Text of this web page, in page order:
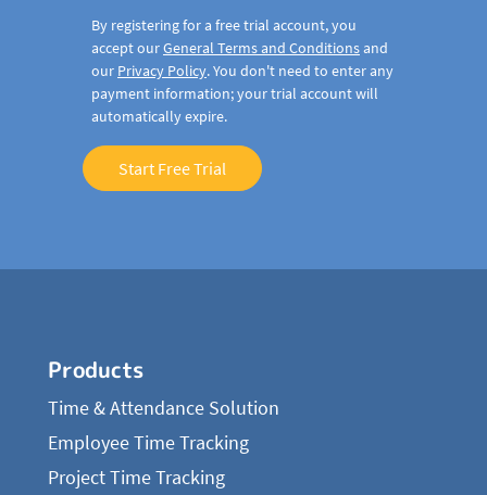
By registering for a free trial account, you
accept ourGeneral Terms and Conditionsand
our Privacy Policy. You don't need to enter any
payment information; your trial account will
automatically expire.
Start Free Trial
Products
Time & Attendance Solution
Employee Time Tracking
Project Time Tracking